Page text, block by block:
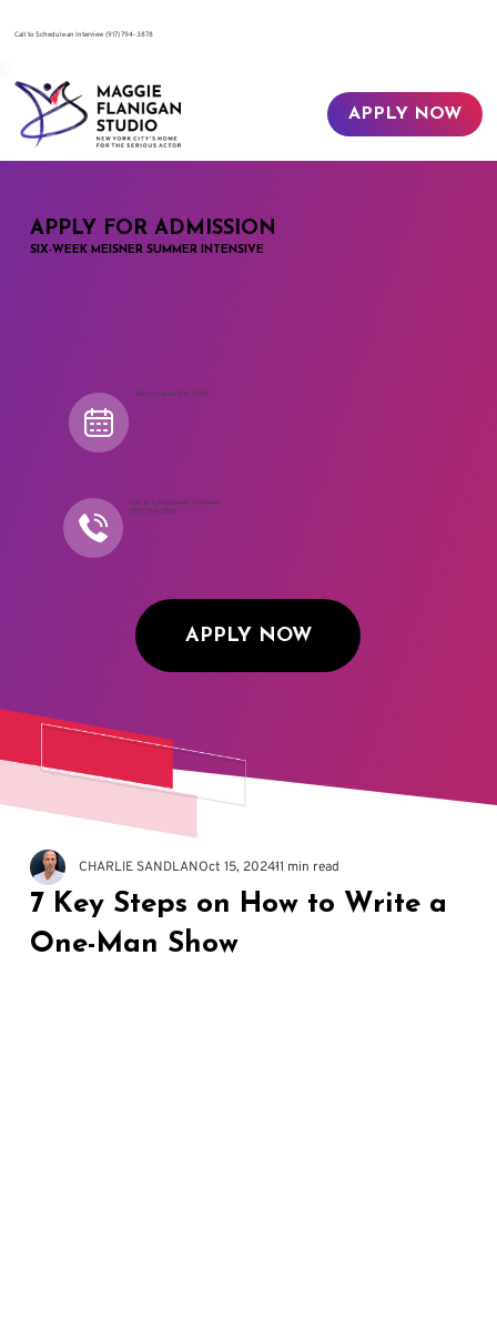
​Call to Schedule an Interview(917) 794-3878
APPLY NOW
7 Key Steps on How to Write a
One-Man Show
CHARLIE SANDLANOct 15, 202411 min read
APPLY FOR ADMISSION
SIX-WEEK MEISNER SUMMER INTENSIVE
Begins June 12th, 2026
Call to Schedule an Interview
(917) 794-3878
APPLY NOW